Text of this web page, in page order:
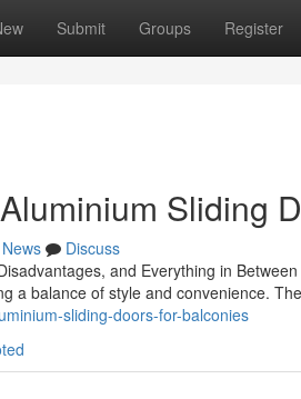
Submit Groups Register
Sliding
News
Discuss
and Everything in
a balance of style and convenience.
sliding-doors-for-balconies